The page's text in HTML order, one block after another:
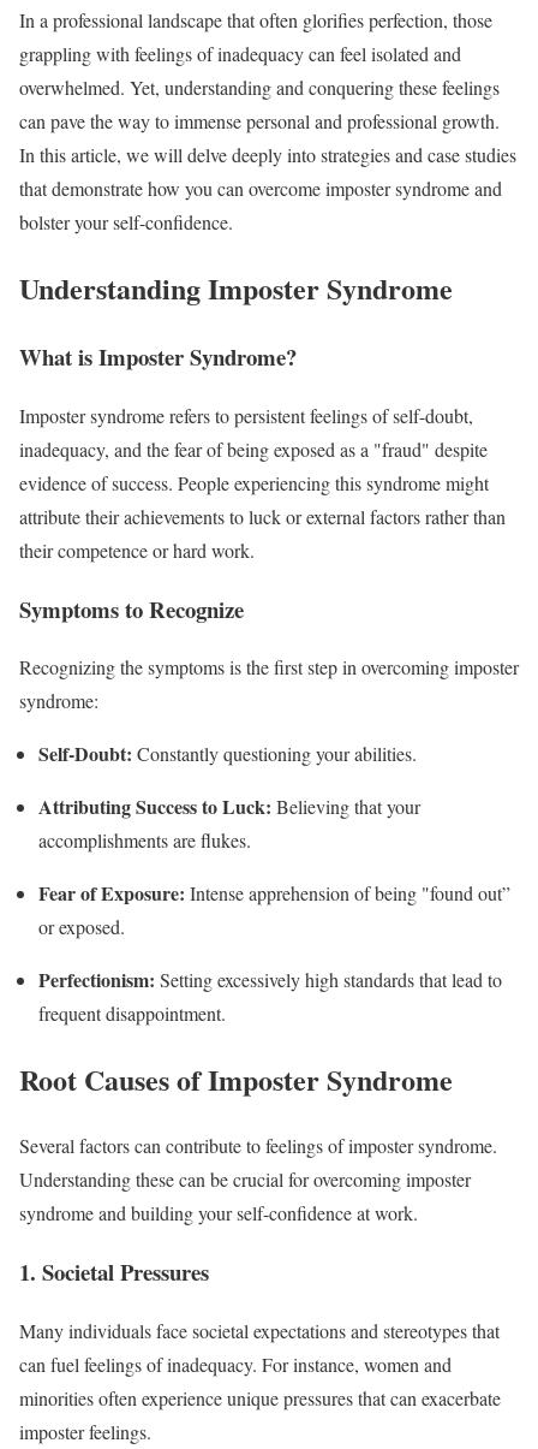
In a professional landscape that often glorifies perfection, those
grappling with feelings of inadequacy can feel isolated and
overwhelmed. Yet, understanding and conquering these feelings
can pave the way to immense personal and professional growth.
In this article, we will delve deeply into strategies and case studies
that demonstrate how you can overcome imposter syndrome and
bolster your self-confidence.
Understanding Imposter Syndrome
What is Imposter Syndrome?
Imposter syndrome refers to persistent feelings of self-doubt,
inadequacy, and the fear of being exposed as a "fraud" despite
evidence of success. People experiencing this syndrome might
attribute their achievements to luck or external factors rather than
their competence or hard work.
Symptoms to Recognize
Recognizing the symptoms is the first step in overcoming imposter
syndrome:
Self-Doubt: Constantly questioning your abilities.
Attributing Success to Luck: Believing that your
accomplishments are flukes.
Fear of Exposure: Intense apprehension of being "found out”
or exposed.
Perfectionism: Setting excessively high standards that lead to
frequent disappointment.
Root Causes of Imposter Syndrome
Several factors can contribute to feelings of imposter syndrome.
Understanding these can be crucial for overcoming imposter
syndrome and building your self-confidence at work.
1. Societal Pressures
Many individuals face societal expectations and stereotypes that
can fuel feelings of inadequacy. For instance, women and
minorities often experience unique pressures that can exacerbate
imposter feelings.